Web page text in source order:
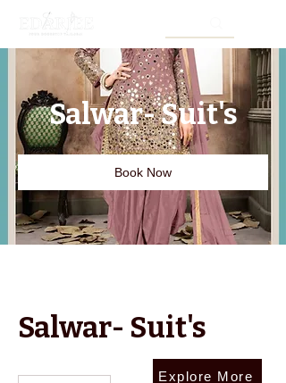
Salwar- Suit's
Book Now
Salwar- Suit's
Explore More